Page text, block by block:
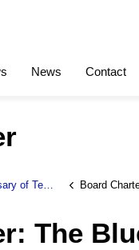
News Contact
of Terms Board
The